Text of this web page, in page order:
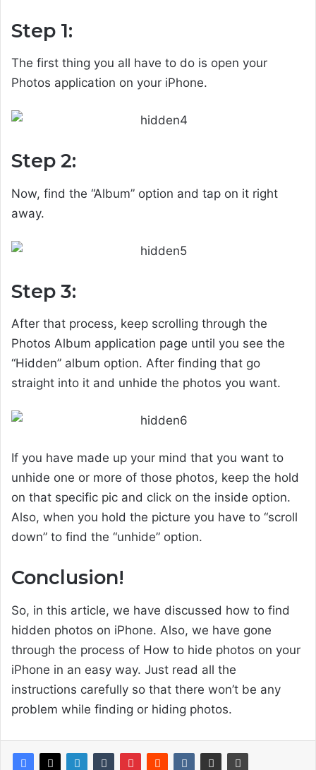
Step 1:
The first thing you all have to do is open your
Photos application on your iPhone.
Step 2:
Now, find the “Album” option and tap on it right
away.
Step 3:
After that process, keep scrolling through the
Photos Album application page until you see the
“Hidden” album option. After finding that go
straight into it and unhide the photos you want.
If you have made up your mind that you want to
unhide one or more of those photos, keep the hold
on that specific pic and click on the inside option.
Also, when you hold the picture you have to “scroll
down” to find the “unhide” option.
Conclusion!
So, in this article, we have discussed how to find
hidden photos on iPhone. Also, we have gone
through the process of How to hide photos on your
iPhone in an easy way. Just read all the
instructions carefully so that there won’t be any
problem while finding or hiding photos.